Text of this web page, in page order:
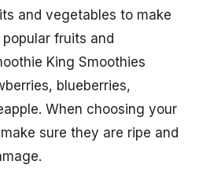
and vegetables to make
fruits and
King Smoothies
blueberries,
When choosing your
sure they are ripe and